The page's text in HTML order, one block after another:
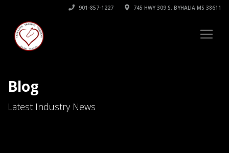
901-857-1227 745 HWY 309 S. BYHALIA MS 38611
Blog
Latest Industry News